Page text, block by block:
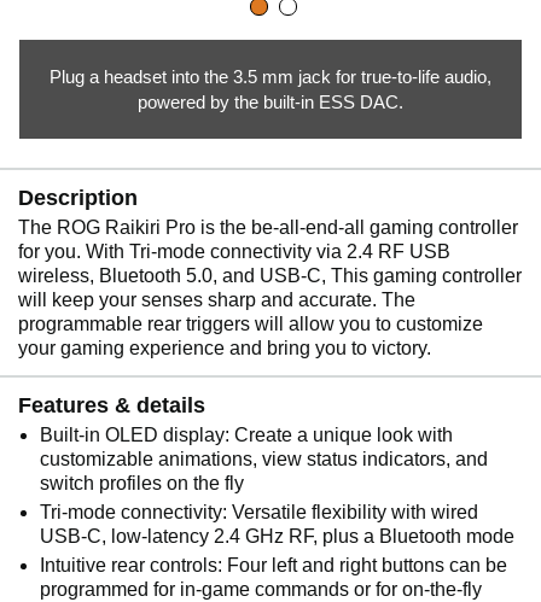
Plug a headset into the 3.5 mm jack for true-to-life audio,
powered by the built-in ESS DAC.
Description
The ROG Raikiri Pro is the be-all-end-all gaming controller
for you. With Tri-mode connectivity via 2.4 RF USB
wireless, Bluetooth 5.0, and USB-C, This gaming controller
will keep your senses sharp and accurate. The
programmable rear triggers will allow you to customize
your gaming experience and bring you to victory.
Features & details
Built-in OLED display: Create a unique look with
customizable animations, view status indicators, and
switch profiles on the fly
Tri-mode connectivity: Versatile flexibility with wired
USB-C, low-latency 2.4 GHz RF, plus a Bluetooth mode
Intuitive rear controls: Four left and right buttons can be
programmed for in-game commands or for on-the-fly